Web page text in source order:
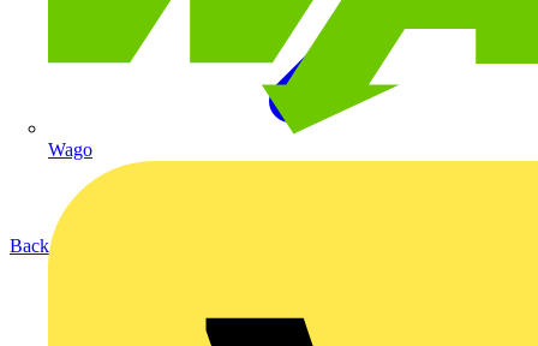
Wago
Back to News